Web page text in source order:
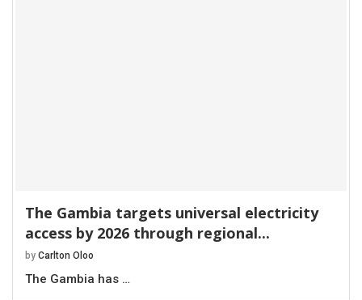
The Gambia targets universal electricity
access by 2026 through regional...
by Carlton Oloo
The Gambia has …